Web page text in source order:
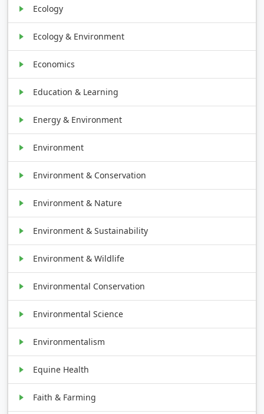
Ecology
Ecology & Environment
Economics
Education & Learning
Energy & Environment
Environment
Environment & Conservation
Environment & Nature
Environment & Sustainability
Environment & Wildlife
Environmental Conservation
Environmental Science
Environmentalism
Equine Health
Faith & Farming